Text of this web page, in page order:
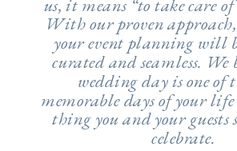
us, it means “to take care
With our proven approach,
your event planning will
curated and seamless. We
wedding day is one of
memorable days of your
thing you and your guests
celebrate.